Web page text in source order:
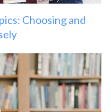
Choosing and